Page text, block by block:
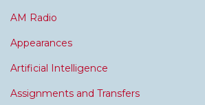
AM Radio
Appearances
Artificial Intelligence
Assignments and Transfers